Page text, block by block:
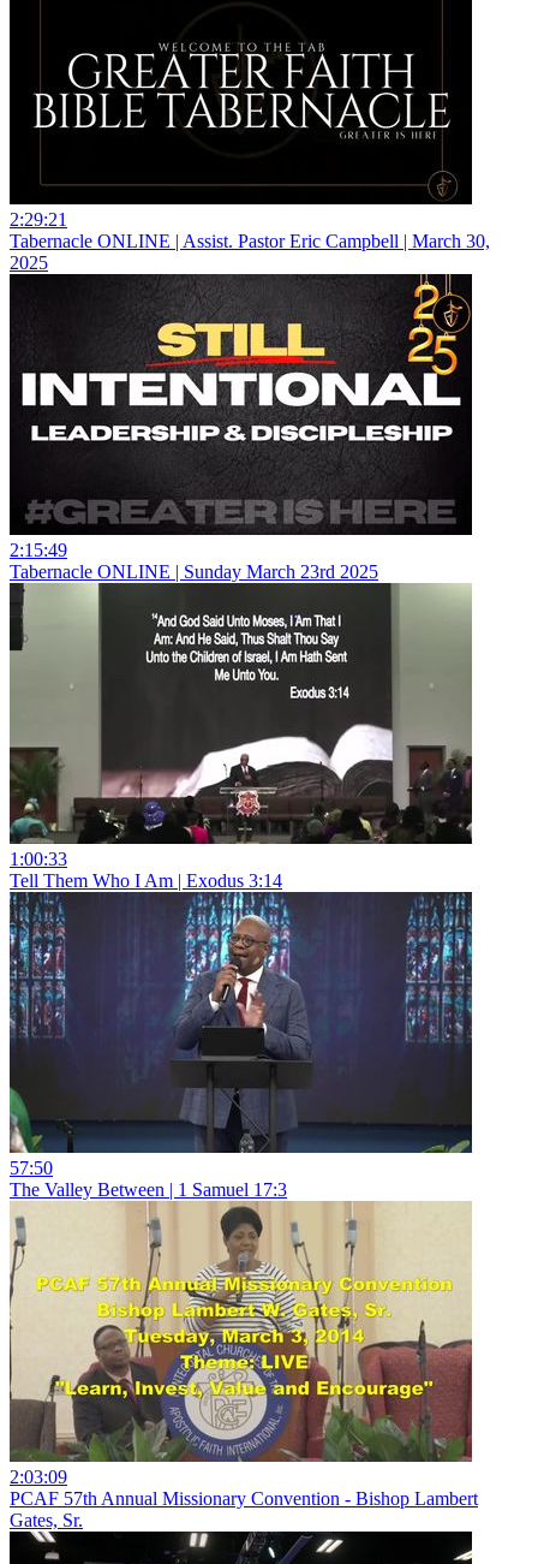
2:29:21
Tabernacle ONLINE | Assist. Pastor Eric Campbell | March 30,
2025
2:15:49
Tabernacle ONLINE | Sunday March 23rd 2025
1:00:33
Tell Them Who I Am | Exodus 3:14
57:50
The Valley Between | 1 Samuel 17:3
2:03:09
PCAF 57th Annual Missionary Convention - Bishop Lambert
Gates, Sr.